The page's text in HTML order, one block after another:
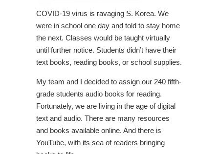
COVID-19 virus is ravaging S. Korea. We
were in school one day and told to stay home
the next. Classes would be taught virtually
until further notice. Students didn’t have their
text books, reading books, or school supplies.
My team and I decided to assign our 240 fifth-
grade students audio books for reading.
Fortunately, we are living in the age of digital
text and audio. There are many resources
and books available online. And there is
YouTube, with its sea of readers bringing